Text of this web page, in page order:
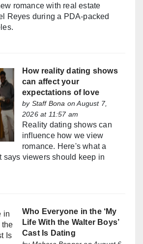
romance with real estate
Reyes during a PDA-packed
How reality dating shows
can affect your
expectations of love
by Staff Bona on August 7,
2026 at 11:57 am
Reality dating shows can
influence how we view
romance. Here's what a
says viewers should keep in
Who Everyone in the ‘My
Life With the Walter Boys’
Cast Is Dating